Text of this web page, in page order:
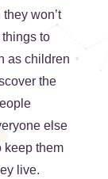
won’t
to
as children
the
else
keep them
live.